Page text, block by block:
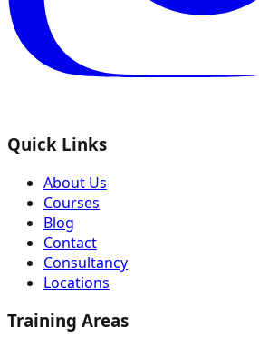
Quick Links
About Us
Courses
Blog
Contact
Consultancy
Locations
Training Areas